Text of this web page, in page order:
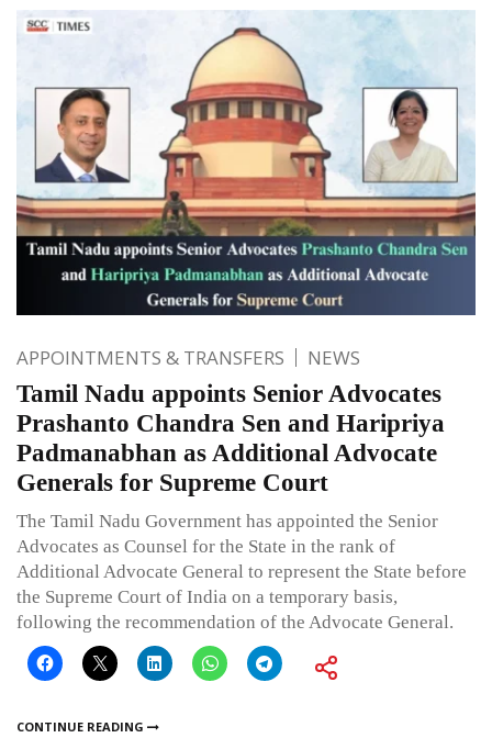
APPOINTMENTS & TRANSFERS NEWS
Tamil Nadu appoints Senior Advocates
Prashanto Chandra Sen and Haripriya
Padmanabhan as Additional Advocate
Generals for Supreme Court
The Tamil Nadu Government has appointed the Senior
Advocates as Counsel for the State in the rank of
Additional Advocate General to represent the State before
the Supreme Court of India on a temporary basis,
following the recommendation of the Advocate General.
CONTINUE READING